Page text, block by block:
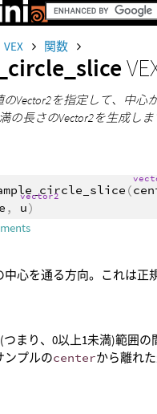
VEX 関数
Vector2を指定して、中心
の長さのVector2を生成しま
(
,
vector2
u)
中心を通る方向。これは正
(つまり、0以上1未満)範囲の
ンプルのcenterから離れ